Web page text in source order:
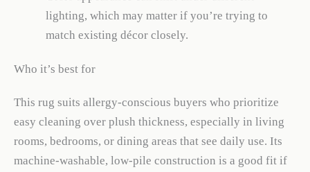
lighting, which may matter if you’re trying to
match existing décor closely.
Who it’s best for
This rug suits allergy-conscious buyers who prioritize
easy cleaning over plush thickness, especially in living
rooms, bedrooms, or dining areas that see daily use. Its
machine-washable, low-pile construction is a good fit if